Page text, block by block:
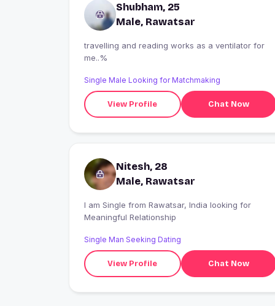
Shubham, 25
Male, Rawatsar
travelling and reading works as a ventilator for
me..%
Single Male Looking for Matchmaking
View Profile Chat Now
Nitesh, 28
Male, Rawatsar
I am Single from Rawatsar, India looking for
Meaningful Relationship
Single Man Seeking Dating
View Profile Chat Now